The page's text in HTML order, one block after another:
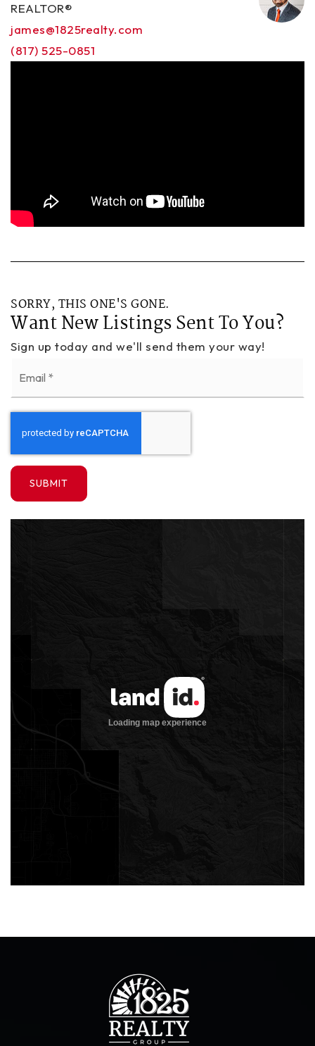
REALTOR®
james@1825realty.com
(817) 525-0851
SORRY, THIS ONE'S GONE.
Want New Listings Sent To You?
Sign up today and we'll send them your way!
SUBMIT